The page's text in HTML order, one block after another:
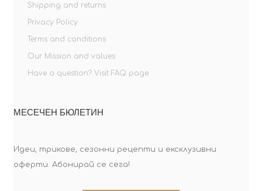
Shipping and returns
Privacy Policy
Terms and conditions
Our Mission and values
Have a question? Visit FAQ page
МЕСЕЧЕН БЮЛЕТИН
Идеи, трикове, сезонни рецепти и ексклузивни
оферти. Абонирай се сега!